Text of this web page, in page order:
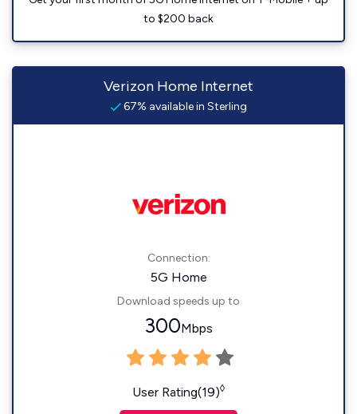
to $200 back
Verizon Home Internet
67% available in Sterling
Connection:
5G Home
Download speeds up to
300Mbps
User Rating(19)◊